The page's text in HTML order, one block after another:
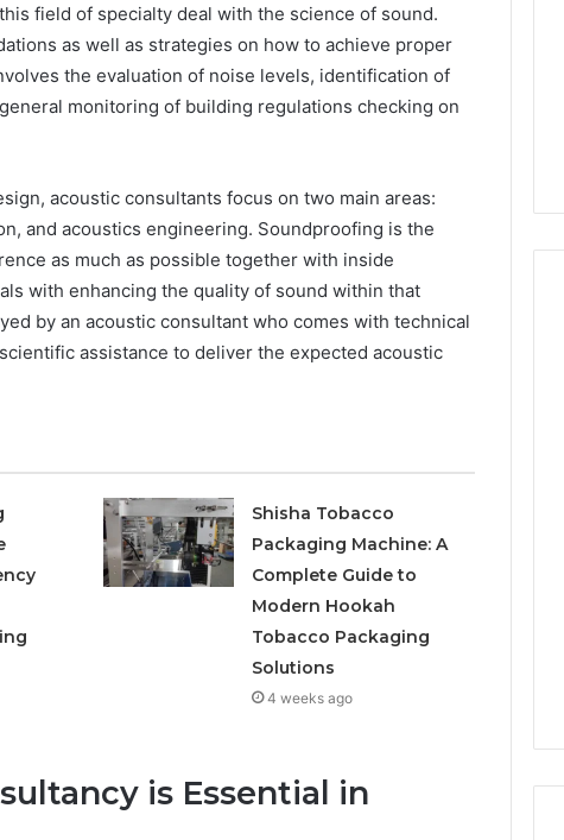
field of specialty deal with the science of sound.
as well as strategies on how to achieve proper
the evaluation of noise levels, identification of
monitoring of building regulations checking on
acoustic consultants focus on two main areas:
and acoustics engineering. Soundproofing is the
as much as possible together with inside
with enhancing the quality of sound within that
by an acoustic consultant who comes with technical
assistance to deliver the expected acoustic
Shisha Tobacco
Packaging Machine: A
Complete Guide to
Modern Hookah
Tobacco Packaging
Solutions
4 weeks ago
is Essential in
Choose Bedroom
That Matches
the
Whole
Household
Will
Budget
1 week ago
Choosing an Outdoor
Sauna the Whole
Household Will Use on a